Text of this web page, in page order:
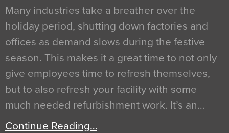
Many industries take a breather over the
holiday period, shutting down factories and
offices as demand slows during the festive
season. This makes it a great time to not only
give employees time to refresh themselves,
but to also refresh your facility with some
much needed refurbishment work. It’s an…
Continue Reading…